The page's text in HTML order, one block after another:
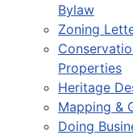
Bylaw
Zoning
Properties
Heritage
Mapping &
Doing